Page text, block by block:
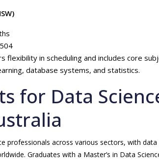
flexibility in scheduling and includes core
database systems, and statistics.
for Data
professionals across various sectors, with
Graduates with a Master’s in Data